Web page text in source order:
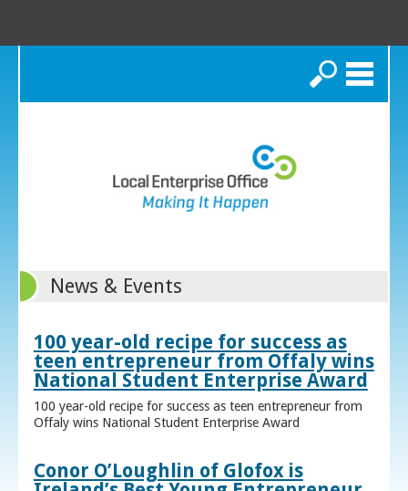
Search
News & Events
100 year-old recipe for success as
teen entrepreneur from Offaly wins
National Student Enterprise Award
100 year-old recipe for success as teen entrepreneur from
Offaly wins National Student Enterprise Award
Conor O’Loughlin of Glofox is